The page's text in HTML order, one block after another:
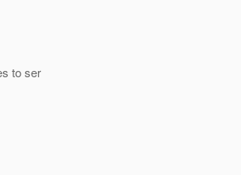
to ser